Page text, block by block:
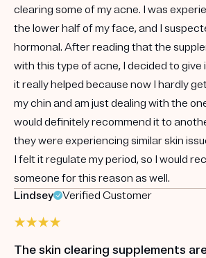
clearing some of my acne. I was
the lower half of my face, and I
hormonal. After reading that the
with this type of acne, I decided to give
it really helped because now I hardly
my chin and am just dealing with the
would definitely recommend it to
they were experiencing similar skin
I felt it regulate my period, so I would
someone for this reason as well.
Lindsey
Verified Customer
The skin clearing supplements